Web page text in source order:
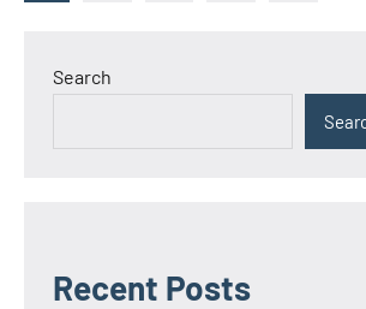
Search
Recent Posts